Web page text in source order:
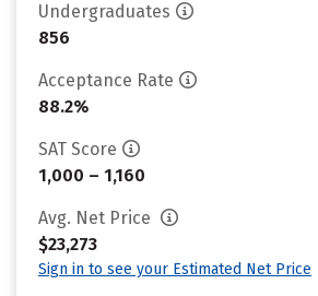
Undergraduates
856
Acceptance Rate
88.2%
SAT Score
1,000 – 1,160
Avg. Net Price
$23,273
Sign in to see your Estimated Net Price